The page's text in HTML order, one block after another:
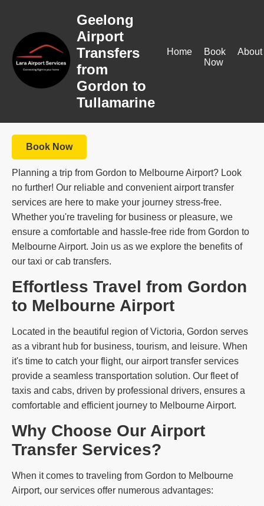
Geelong
Airport
Transfers
from
Gordon to
Tullamarine
Home
Book
Now
About
Book Now
Planning a trip from Gordon to Melbourne Airport? Look
no further! Our reliable and convenient airport transfer
services are here to make your journey stress-free.
Whether you're traveling for business or pleasure, we
ensure a comfortable and hassle-free ride from Gordon to
Melbourne Airport. Join us as we explore the benefits of
our taxi or cab transfers.
Effortless Travel from Gordon
to Melbourne Airport
Located in the beautiful region of Victoria, Gordon serves
as a vibrant hub for business, tourism, and leisure. When
it's time to catch your flight, our airport transfer services
provide a seamless transportation solution. Our fleet of
taxis and cabs, driven by professional drivers, ensures a
comfortable and efficient journey to Melbourne Airport.
Why Choose Our Airport
Transfer Services?
When it comes to traveling from Gordon to Melbourne
Airport, our services offer numerous advantages: